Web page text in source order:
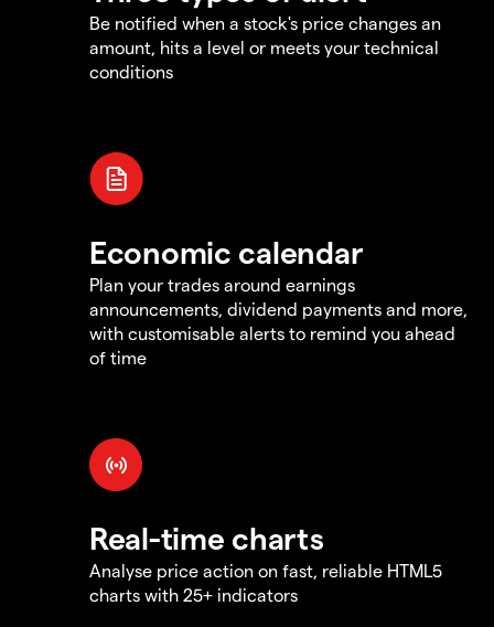
Be notified when a stock's price changes an
amount, hits a level or meets your technical
conditions
Economic calendar
Plan your trades around earnings
announcements, dividend payments and more,
with customisable alerts to remind you ahead
of time
Real-time charts
Analyse price action on fast, reliable HTML5
charts with 25+ indicators